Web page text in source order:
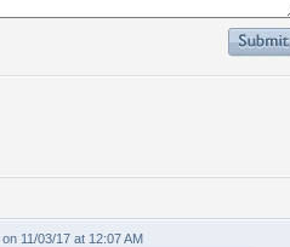
on 11/03/17 at 12:07 AM